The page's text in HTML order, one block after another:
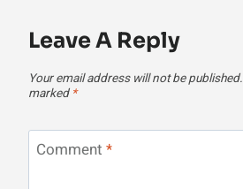
Leave A Reply
Your email address will not be published.
marked *
Comment *